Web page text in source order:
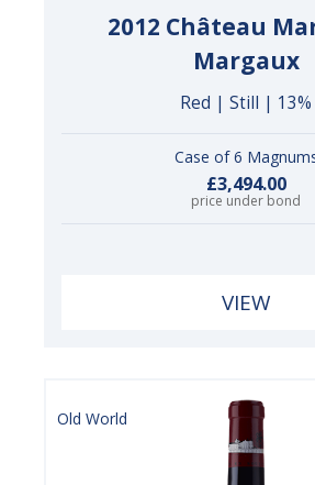
2012 Château
Margaux
Red | Still | 13%
Case of 6
£3,494.00
price under bond
VIEW
Old World